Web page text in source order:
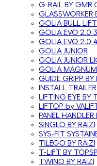
G-RAIL BY GMR
GLASSWORKER
GOLIA BULL
GOLIA EVO 2.0
GOLIA EVO 2.0
GOLIA JUNIOR
GOLIA JUNIOR
GOLIA MAGNUM
GUIDE GRIPP BY
INSTALL
LIFTING EYE BY
LIFTOP by
PANEL
SINGLO BY RAIZI
SYS-FIT
TILEGO BY RAIZI
T-LIFT BY
TWINO BY RAIZI